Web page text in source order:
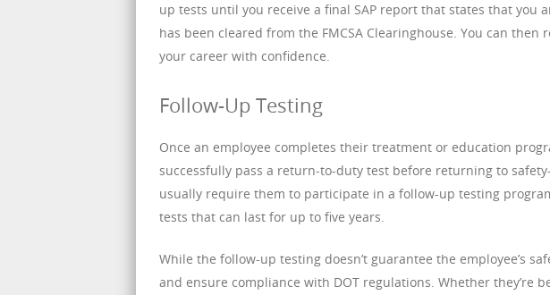
up tests until you receive a final SAP report that states that you
has been cleared from the FMCSA Clearinghouse. You can
your career with confidence.
Follow-Up Testing
Once an employee completes their treatment or education
successfully pass a return-to-duty test before returning to
usually require them to participate in a follow-up testing
tests that can last for up to five years.
While the follow-up testing doesn’t guarantee the employee’s
and ensure compliance with DOT regulations. Whether they’re